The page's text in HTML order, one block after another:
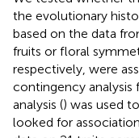
the evolutionary
based on the data
fruits or floral
respectively, were
contingency analysis
analysis () was used
looked for